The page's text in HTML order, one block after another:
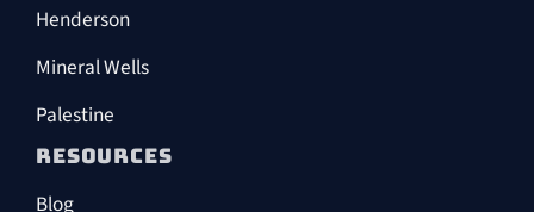
Henderson
Mineral Wells
Palestine
RESOURCES
Blog